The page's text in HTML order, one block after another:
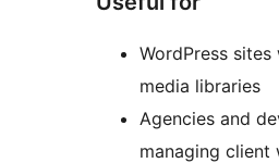
WordPress
media libraries
Agencies and
managing client